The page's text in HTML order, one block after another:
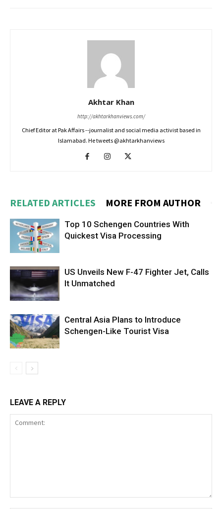
Akhtar Khan
http://akhtarkhanviews.com/
Chief Editor at Pak Affairs --journalist and social media activist based in
Islamabad. He tweets @akhtarkhanviews
RELATED ARTICLES MORE FROM AUTHOR
Top 10 Schengen Countries With
Quickest Visa Processing
US Unveils New F-47 Fighter Jet, Calls
It Unmatched
Central Asia Plans to Introduce
Schengen-Like Tourist Visa
LEAVE A REPLY